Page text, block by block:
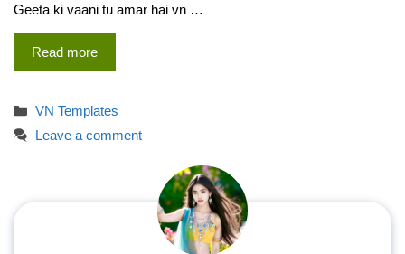
Geeta ki vaani tu amar hai vn …
Read more
Categories
VN Templates
Leave a comment